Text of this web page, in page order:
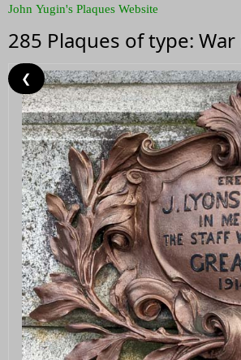
John Yugin's Plaques Website
285 Plaques of type:
❮